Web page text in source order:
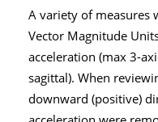
A variety of measures
Vector Magnitude
acceleration (max 3-
sagittal). When
downward (positive)